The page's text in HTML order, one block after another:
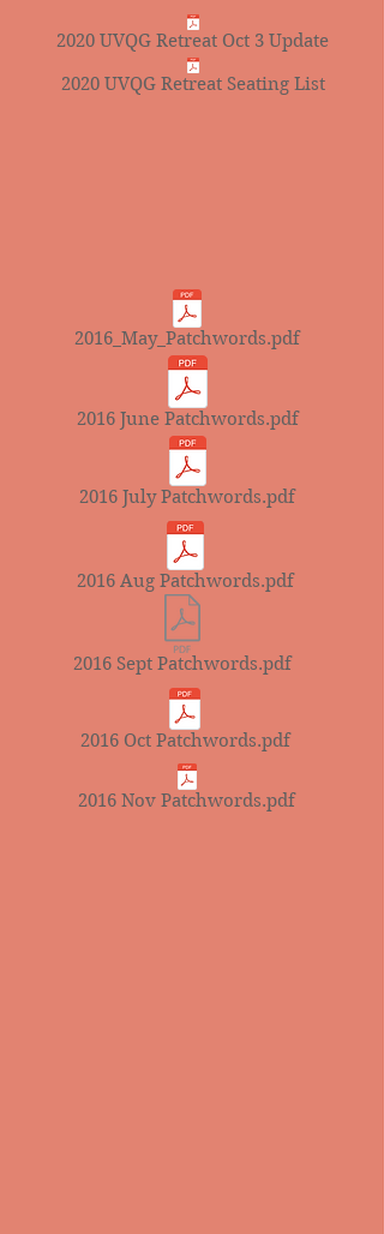
2020 UVQG Retreat Oct 3 Update
2020 UVQG Retreat Seating List
2016_May_Patchwords.pdf
2016 June Patchwords.pdf
2016 July Patchwords.pdf
2016 Aug Patchwords.pdf
2016 Sept Patchwords.pdf
2016 Oct Patchwords.pdf
2016 Nov Patchwords.pdf